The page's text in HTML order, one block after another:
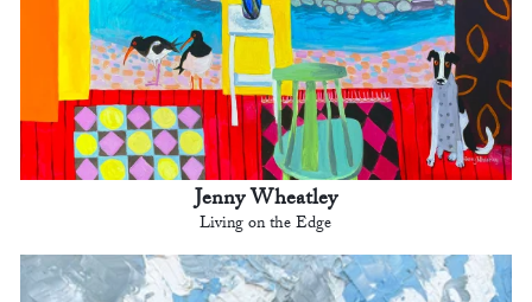
Jenny Wheatley
Living on the Edge